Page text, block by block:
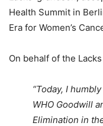
Health Summit in
Era for Women’s
On behalf of the
“Today, I
WHO Goodwill
Elimination in